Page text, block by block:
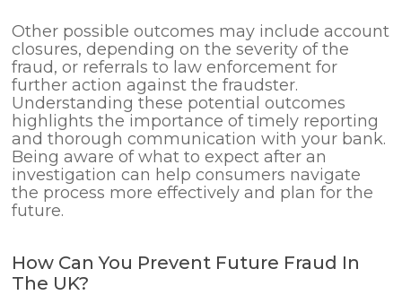
Other possible outcomes may include account
closures, depending on the severity of the
fraud, or referrals to law enforcement for
further action against the fraudster.
Understanding these potential outcomes
highlights the importance of timely reporting
and thorough communication with your bank.
Being aware of what to expect after an
investigation can help consumers navigate
the process more effectively and plan for the
future.
How Can You Prevent Future Fraud In
The UK?